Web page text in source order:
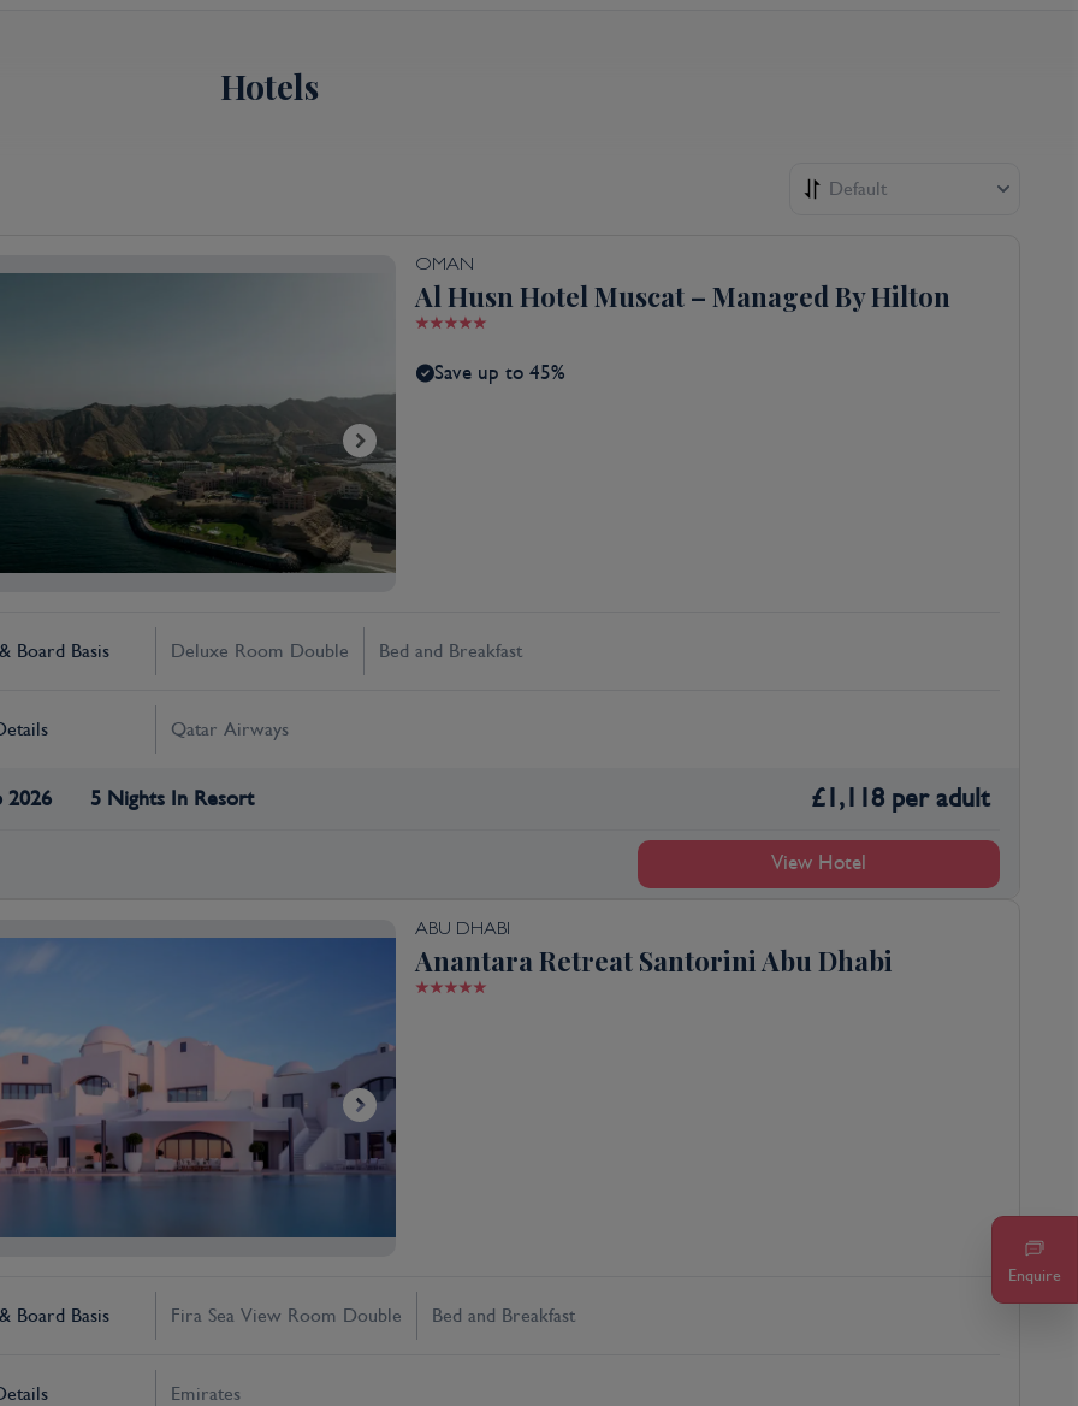
Enquire
Hotels
Default
OMAN
Al Husn Hotel Muscat – Managed By Hilton
Save up to 45%
Board Basis Deluxe Room Double Bed and Breakfast
Qatar Airways
2026 5 Nights In Resort £ 1,118 per adult
View Hotel
ABU DHABI
Anantara Retreat Santorini Abu Dhabi
Board Basis Fira Sea View Room Double Bed and Breakfast
Emirates